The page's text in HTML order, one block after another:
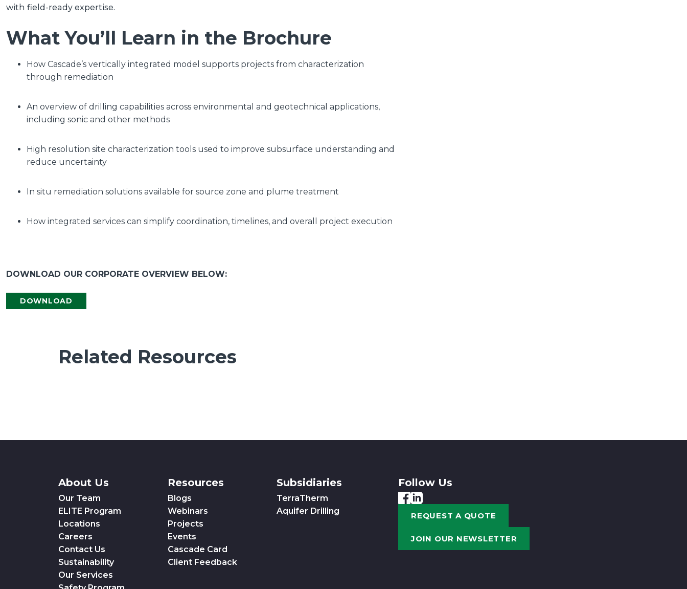
with field-ready expertise.
What You’ll Learn in the Brochure
How Cascade’s vertically integrated model supports projects from characterization
through remediation
An overview of drilling capabilities across environmental and geotechnical applications,
including sonic and other methods
High resolution site characterization tools used to improve subsurface understanding and
reduce uncertainty
In situ remediation solutions available for source zone and plume treatment
How integrated services can simplify coordination, timelines, and overall project execution
DOWNLOAD OUR CORPORATE OVERVIEW BELOW:
DOWNLOAD
Related Resources
About Us
Our Team
ELITE Program
Locations
Careers
Contact Us
Sustainability
Our Services
Resources
Blogs
Webinars
Projects
Events
Cascade Card
Client Feedback
Subsidiaries
TerraTherm
Aquifer Drilling
Follow Us
REQUEST A QUOTE
JOIN OUR NEWSLETTER